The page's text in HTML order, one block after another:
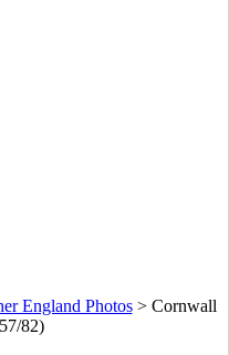
England Photos> Cornwall
82)